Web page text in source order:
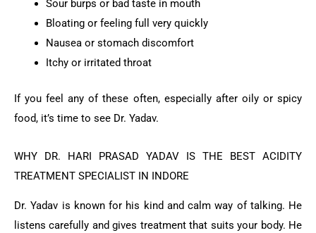
Sour burps or bad taste in mouth
Bloating or feeling full very quickly
Nausea or stomach discomfort
Itchy or irritated throat
If you feel any of these often, especially after oily or spicy
food, it’s time to see Dr. Yadav.
WHY DR. HARI PRASAD YADAV IS THE BEST ACIDITY
TREATMENT SPECIALIST IN INDORE
Dr. Yadav is known for his kind and calm way of talking. He
listens carefully and gives treatment that suits your body. He